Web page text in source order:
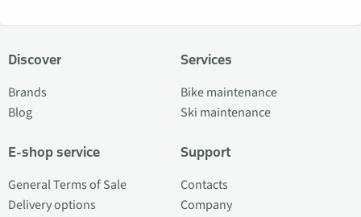
Discover
Brands
Blog
E-shop service
General Terms of Sale
Delivery options
Services
Bike maintenance
Ski maintenance
Support
Contacts
Company